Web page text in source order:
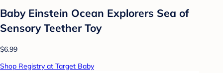
Baby Einstein Ocean Explorers Sea of
Sensory Teether Toy
$6.99
Shop Registry at Target Baby